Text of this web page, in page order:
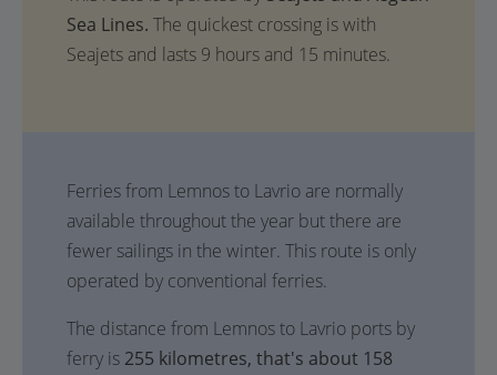
Sea Lines. The quickest crossing is with
Seajets and lasts 9 hours and 15 minutes.
Ferries from Lemnos to Lavrio are normally
available throughout the year but there are
fewer sailings in the winter. This route is only
operated by conventional ferries.
The distance from Lemnos to Lavrio ports by
ferry is 255 kilometres, that's about 158